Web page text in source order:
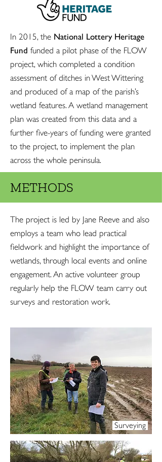
In 2015, the National Lottery Heritage
Fund funded a pilot phase of the FLOW
project, which completed a condition
assessment of ditches in West Wittering
and produced of a map of the parish’s
wetland features. A wetland management
plan was created from this data and a
further five-years of funding were granted
to the project, to implement the plan
across the whole peninsula.
METHODS
The project is led by Jane Reeve and also
employs a team who lead practical
fieldwork and highlight the importance of
wetlands, through local events and online
engagement. An active volunteer group
regularly help the FLOW team carry out
surveys and restoration work.
Surveying